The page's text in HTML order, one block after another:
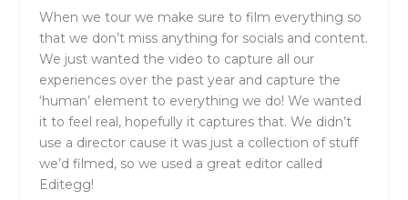
When we tour we make sure to film everything so
that we don’t miss anything for socials and content.
We just wanted the video to capture all our
experiences over the past year and capture the
‘human’ element to everything we do! We wanted
it to feel real, hopefully it captures that. We didn’t
use a director cause it was just a collection of stuff
we’d filmed, so we used a great editor called
Editegg!